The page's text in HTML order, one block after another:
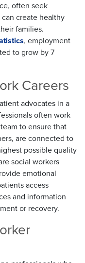
often seek
create healthy
families.
, employment
to grow by 7
Careers
advocates in a
often work
to ensure that
are connected to
possible quality
social workers
emotional
access
and information
or recovery.